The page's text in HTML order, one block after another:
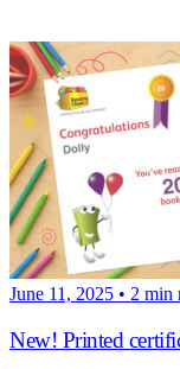
June 11, 2025 • 2 min
New! Printed